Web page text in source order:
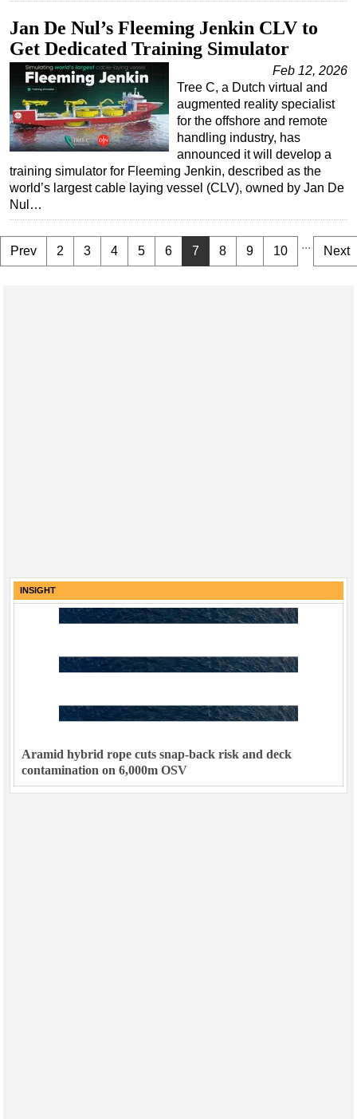
Jan De Nul’s Fleeming Jenkin CLV to
Get Dedicated Training Simulator
Feb 12, 2026
Tree C, a Dutch virtual and
augmented reality specialist
for the offshore and remote
handling industry, has
announced it will develop a
training simulator for Fleeming Jenkin, described as the
world’s largest cable laying vessel (CLV), owned by Jan De
Nul…
Prev 2 3 4 5 6 7 8 9 10 ... Next
INSIGHT
Aramid hybrid rope cuts snap-back risk and deck
contamination on 6,000m OSV